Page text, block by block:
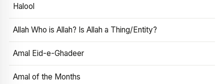
Halool
Allah Who is Allah? Is Allah a Thing/Entity?
Amal Eid-e-Ghadeer
Amal of the Months